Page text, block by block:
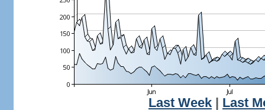
Last Week
Last